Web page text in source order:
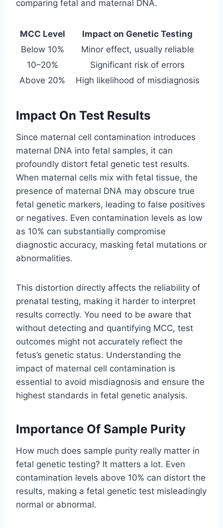
comparing fetal and maternal DNA.
MCC Level
Impact on Genetic Testing
Below 10%
Minor effect, usually reliable
10–20%
Significant risk of errors
Above 20%
High likelihood of misdiagnosis
Impact On Test Results
Since maternal cell contamination introduces
maternal DNA into fetal samples, it can
profoundly distort fetal genetic test results.
When maternal cells mix with fetal tissue, the
presence of maternal DNA may obscure true
fetal genetic markers, leading to false positives
or negatives. Even contamination levels as low
as 10% can substantially compromise
diagnostic accuracy, masking fetal mutations or
abnormalities.
This distortion directly affects the reliability of
prenatal testing, making it harder to interpret
results correctly. You need to be aware that
without detecting and quantifying MCC, test
outcomes might not accurately reflect the
fetus’s genetic status. Understanding the
impact of maternal cell contamination is
essential to avoid misdiagnosis and ensure the
highest standards in fetal genetic analysis.
Importance Of Sample Purity
How much does sample purity really matter in
fetal genetic testing? It matters a lot. Even
contamination levels above 10% can distort the
results, making a fetal genetic test misleadingly
normal or abnormal.